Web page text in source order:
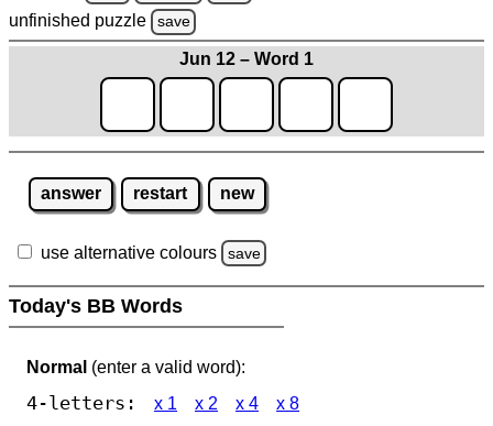
unfinished puzzle save
Jun 12 – Word 1
answer restart new
use alternative colours save
Today's BB Words
Normal (enter a valid word):
4-letters: x 1 x 2 x 4 x 8